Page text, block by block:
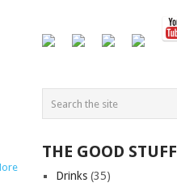
THE GOOD STUFF
Drinks (35)